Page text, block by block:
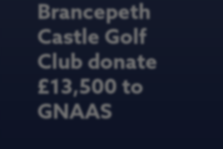
Brancepeth
Castle Golf
Club donate
£13,500 to
GNAAS